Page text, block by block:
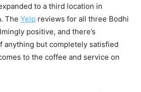
to a third location in
The Yelp reviews for all three Bodhi
positive, and there’s
anything but completely satisfied
to the coffee and service on